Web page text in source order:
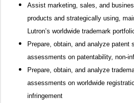
Assist marketing, sales, and
products and strategically using,
Lutron’s worldwide trademark
Prepare, obtain, and analyze patent
assessments on patentability, non-
Prepare, obtain, and analyze
assessments on worldwide
infringement